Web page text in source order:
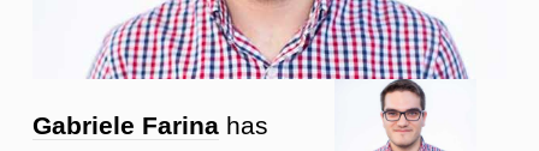
Gabriele Farina has